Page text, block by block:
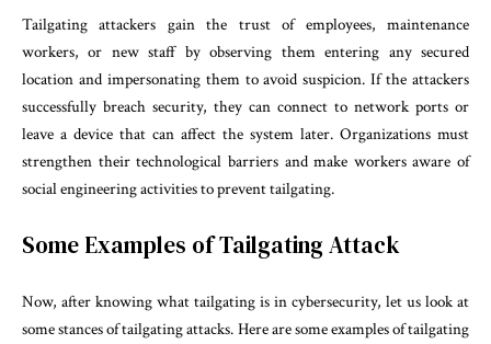
Tailgating attackers gain the trust of employees, maintenance
workers, or new staff by observing them entering any secured
location and impersonating them to avoid suspicion. If the attackers
successfully breach security, they can connect to network ports or
leave a device that can affect the system later. Organizations must
strengthen their technological barriers and make workers aware of
social engineering activities to prevent tailgating.
Some Examples of Tailgating Attack
Now, after knowing what tailgating is in cybersecurity, let us look at
some stances of tailgating attacks. Here are some examples of tailgating